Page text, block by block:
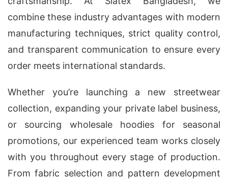
combine these industry advantages with modern
manufacturing techniques, strict quality control,
and transparent communication to ensure every
order meets international standards.
Whether you’re launching a new streetwear
collection, expanding your private label business,
or sourcing wholesale hoodies for seasonal
promotions, our experienced team works closely
with you throughout every stage of production.
From fabric selection and pattern development